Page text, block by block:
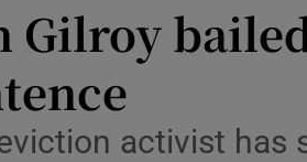
Gilroy
activist has